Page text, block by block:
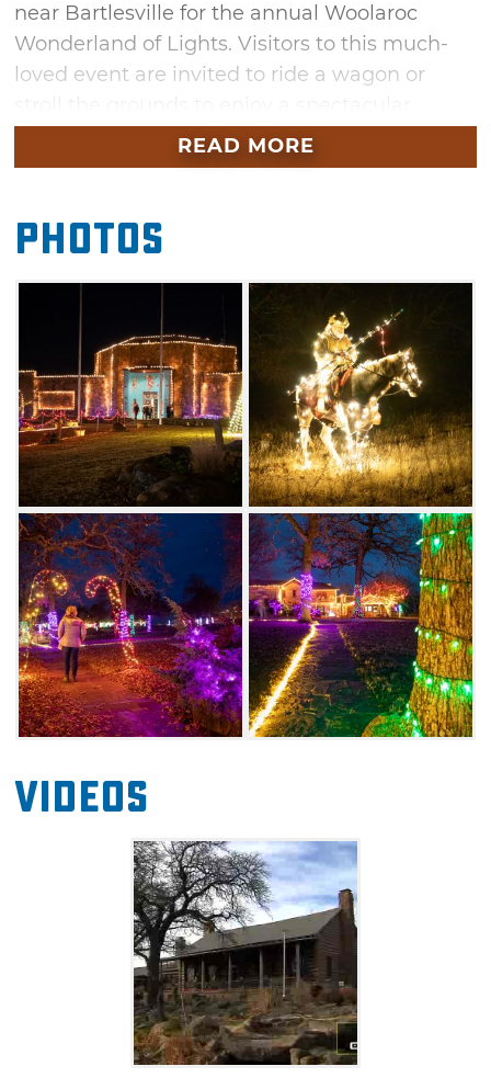
near Bartlesville for the annual Woolaroc
Wonderland of Lights. Visitors to this much-
loved event are invited to ride a wagon or
display of more than 750,000 glistening lights
decorating the Woolaroc grounds and
of magical holiday wonder. Bring the family to
Woolaroc Wonderland of Lights and enjoy live
entertainment, snack on holiday refreshments
and visit Santa Claus in the museum.
READ MORE
Photos
Videos